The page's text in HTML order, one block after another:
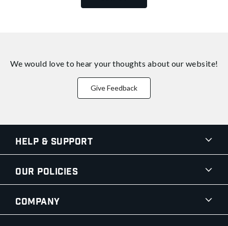
We would love to hear your thoughts about our website!
Give Feedback
Help & Support
Our Policies
Company